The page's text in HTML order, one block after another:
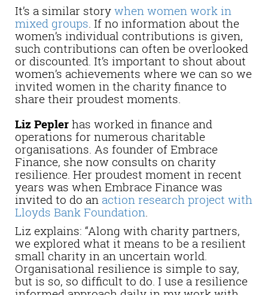
It’s a similar story when women work in
mixed groups . If no information about the
women’s individual contributions is given,
such contributions can often be overlooked
or discounted. It’s important to shout about
women’s achievements where we can so we
invited women in the charity finance to
share their proudest moments.
Liz Pepler has worked in finance and
operations for numerous charitable
organisations. As founder of Embrace
Finance, she now consults on charity
resilience. Her proudest moment in recent
years was when Embrace Finance was
invited to do an action research project with
Lloyds Bank Foundation
Liz explains: “Along with charity partners,
we explored what it means to be a resilient
small charity in an uncertain world.
Organisational resilience is simple to say,
but is so, so difficult to do. I use a resilience